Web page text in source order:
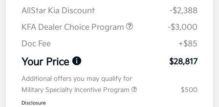
AllStar Kia Discount
-$2,388
KFA Dealer Choice Program
-$3,000
Doc Fee
+$85
Your Price $28,817
Additional offers you may qualify for
Military Specialty Incentive Program
$500
Disclosure